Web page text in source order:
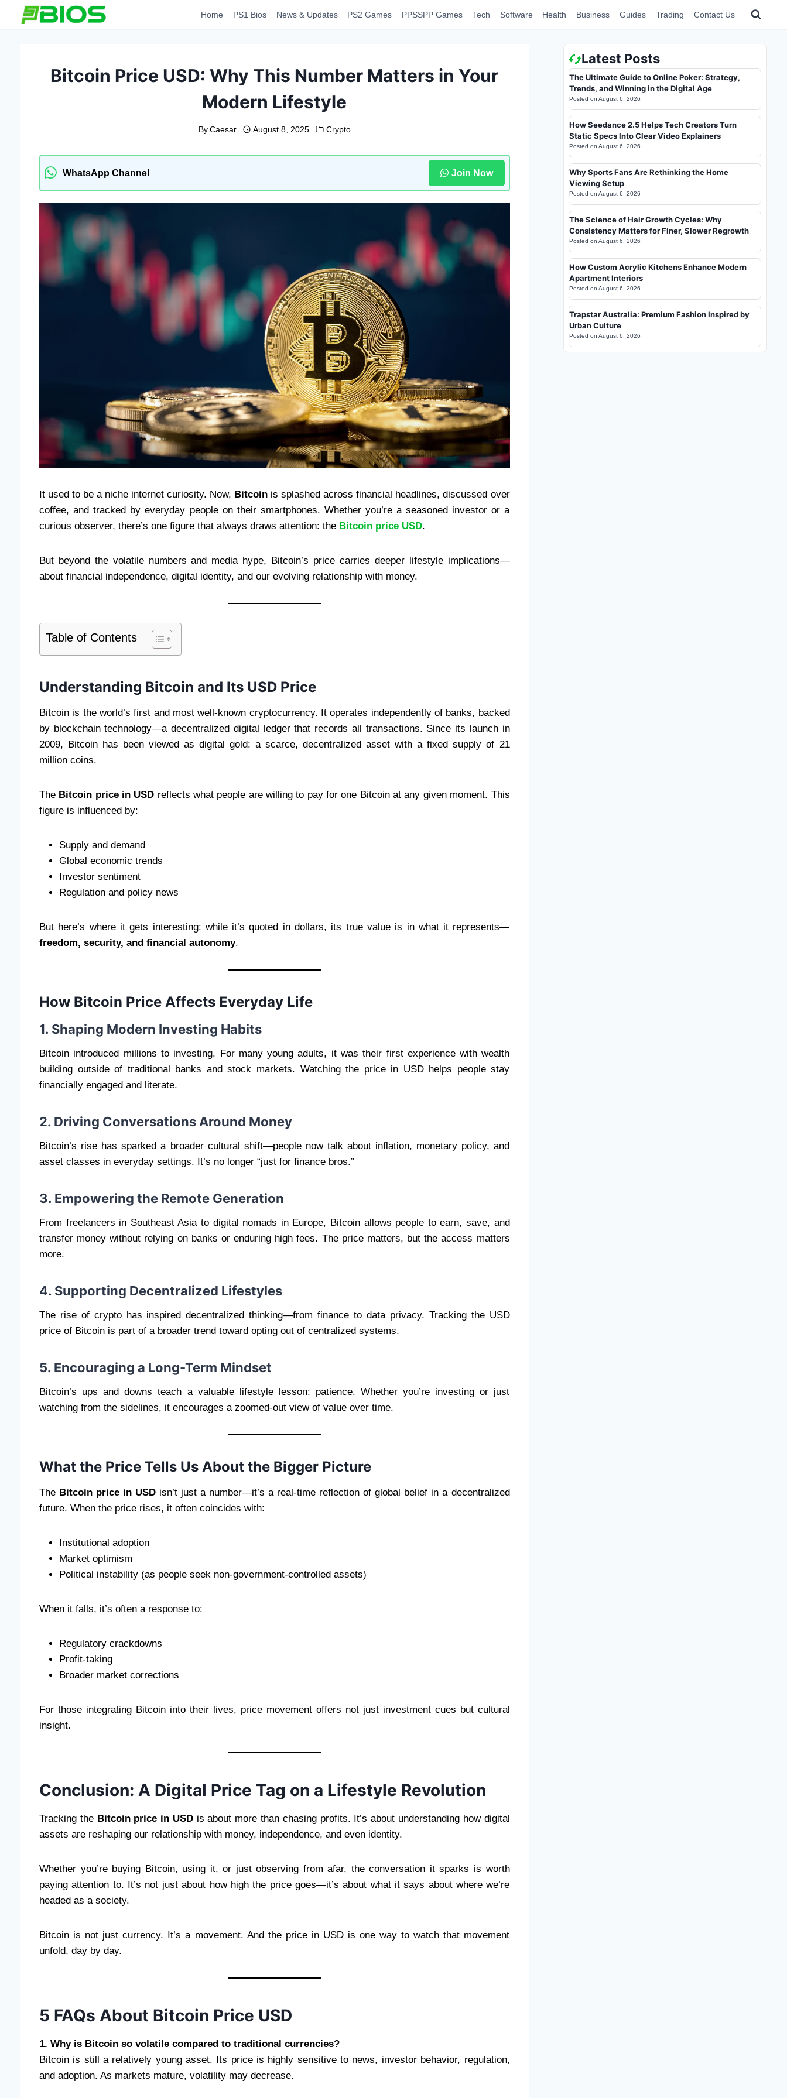
Home PS1 Bios News & Updates PS2 Games PPSSPP Games Tech Software Health Business Guides Trading Contact Us
Bitcoin Price USD: Why This Number Matters in Your
Modern Lifestyle
By Caesar August 8, 2025 Crypto
WhatsApp Channel Join Now
It used to be a niche internet curiosity. Now, Bitcoin is splashed across financial headlines, discussed over
coffee, and tracked by everyday people on their smartphones. Whether you’re a seasoned investor or a
curious observer, there’s one figure that always draws attention: the Bitcoin price USD.
But beyond the volatile numbers and media hype, Bitcoin’s price carries deeper lifestyle implications—
about financial independence, digital identity, and our evolving relationship with money.
Table of Contents
Understanding Bitcoin and Its USD Price
Bitcoin is the world’s first and most well-known cryptocurrency. It operates independently of banks, backed
by blockchain technology—a decentralized digital ledger that records all transactions. Since its launch in
2009, Bitcoin has been viewed as digital gold: a scarce, decentralized asset with a fixed supply of 21
million coins.
The Bitcoin price in USD reflects what people are willing to pay for one Bitcoin at any given moment. This
figure is influenced by:
Supply and demand
Global economic trends
Investor sentiment
Regulation and policy news
But here’s where it gets interesting: while it’s quoted in dollars, its true value is in what it represents—
freedom, security, and financial autonomy.
How Bitcoin Price Affects Everyday Life
1. Shaping Modern Investing Habits
Bitcoin introduced millions to investing. For many young adults, it was their first experience with wealth
building outside of traditional banks and stock markets. Watching the price in USD helps people stay
financially engaged and literate.
2. Driving Conversations Around Money
Bitcoin’s rise has sparked a broader cultural shift—people now talk about inflation, monetary policy, and
asset classes in everyday settings. It’s no longer “just for finance bros.”
3. Empowering the Remote Generation
From freelancers in Southeast Asia to digital nomads in Europe, Bitcoin allows people to earn, save, and
transfer money without relying on banks or enduring high fees. The price matters, but the access matters
more.
4. Supporting Decentralized Lifestyles
The rise of crypto has inspired decentralized thinking—from finance to data privacy. Tracking the USD
price of Bitcoin is part of a broader trend toward opting out of centralized systems.
5. Encouraging a Long-Term Mindset
Bitcoin’s ups and downs teach a valuable lifestyle lesson: patience. Whether you’re investing or just
watching from the sidelines, it encourages a zoomed-out view of value over time.
What the Price Tells Us About the Bigger Picture
The Bitcoin price in USD isn’t just a number—it’s a real-time reflection of global belief in a decentralized
future. When the price rises, it often coincides with:
Institutional adoption
Market optimism
Political instability (as people seek non-government-controlled assets)
When it falls, it’s often a response to:
Regulatory crackdowns
Profit-taking
Broader market corrections
For those integrating Bitcoin into their lives, price movement offers not just investment cues but cultural
insight.
Conclusion: A Digital Price Tag on a Lifestyle Revolution
Tracking the Bitcoin price in USDis about more than chasing profits. It’s about understanding how digital
assets are reshaping our relationship with money, independence, and even identity.
Whether you’re buying Bitcoin, using it, or just observing from afar, the conversation it sparks is worth
paying attention to. It’s not just about how high the price goes—it’s about what it says about where we’re
headed as a society.
Bitcoin is not just currency. It’s a movement. And the price in USD is one way to watch that movement
unfold, day by day.
5 FAQs About Bitcoin Price USD
1. Why is Bitcoin so volatile compared to traditional currencies?
Bitcoin is still a relatively young asset. Its price is highly sensitive to news, investor behavior, regulation,
and adoption. As markets mature, volatility may decrease.
Latest Posts
The Ultimate Guide to Online Poker: Strategy,
Trends, and Winning in the Digital Age
Posted on August 6, 2026
How Seedance 2.5 Helps Tech Creators Turn
Static Specs Into Clear Video Explainers
Posted on August 6, 2026
Why Sports Fans Are Rethinking the Home
Viewing Setup
Posted on August 6, 2026
The Science of Hair Growth Cycles: Why
Consistency Matters for Finer, Slower Regrowth
Posted on August 6, 2026
How Custom Acrylic Kitchens Enhance Modern
Apartment Interiors
Posted on August 6, 2026
Trapstar Australia: Premium Fashion Inspired by
Urban Culture
Posted on August 6, 2026